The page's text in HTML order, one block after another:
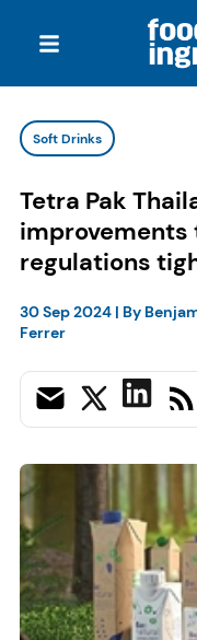
Soft Drinks
Tetra Pak
improvements
regulations
30 Sep 2024| By
Ferrer